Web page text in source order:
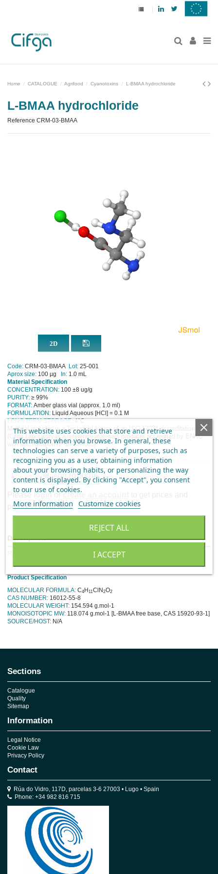
LinkedinTwitter
Home CATALOGUE Agrifood Cyanotoxins L-BMAA hydrochloride
L-BMAA hydrochloride
Reference CRM-03-BMAA
Code: CRM-03-BMAA Lot: 25-001
Aprox size: 100 µg In: 1.0 mL
Material Specification
CONCENTRATION: 100 ±8 ug/g
PURITY: ≥ 99%
FORMAT: Amber glass vial (approx. 1.0 ml)
FORMULATION: Liquid Aqueous [HCl] = 0.1 M
LONG TERM STORAGE:4°C
Material included in a Technical Annex of an ISO 17034 accreditation
(Cifga Laboratory is a reference materials producer accredited by ENAC
with accreditation Nº 2/PMR003).
ADD TO QUOTE
Please loginorcreate an account
product certificates.
Description
Product Specification
MOLECULAR FORMULA: C4H 11 ClN2O2
CAS NUMBER: 16012-55-8
MOLECULAR WEIGHT: 154.594 g.mol-1
MONOISOTOPIC MW: 118.074 g.mol-1 [L-BMAA free base, CAS 15920-93-1]
SOURCE/HOST: N/A
Sections
Catalogue
Quality
Sitemap
Information
Legal Notice
Cookie Law
Privacy Policy
Contact
Rúa do Vidro, 117D, parcelas 3-6 27003 • Lugo • Spain
Phone: +34 982 816 715
This website uses cookies that store and retrieve
information when you browse. In general, these
technologies can serve a variety of purposes, such as
recognizing you as a user, obtaining information
about your browsing habits, or personalizing the way
content is displayed. By clicking "Accept", you consent
to our use of cookies.
More information Customize cookies
REJECT ALL
I ACCEPT